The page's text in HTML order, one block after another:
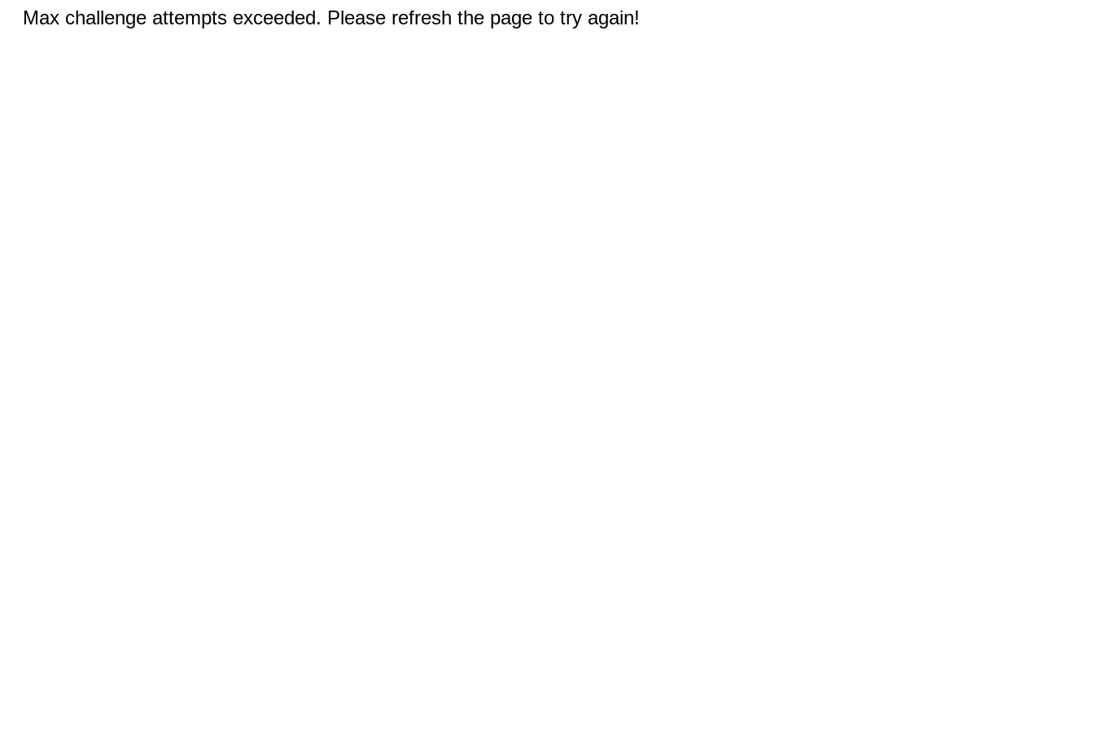
Max challenge attempts exceeded. Please refresh the page to try again!